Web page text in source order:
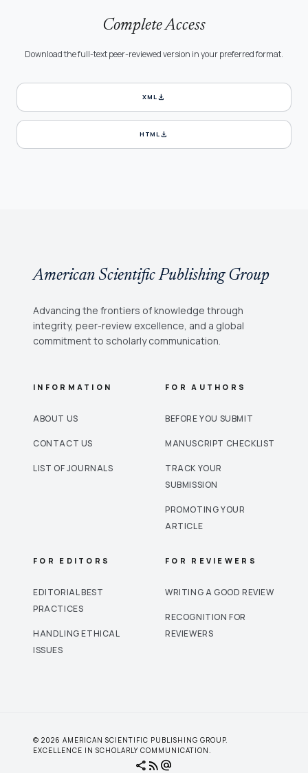
Complete Access
Download the full-text peer-reviewed version in your preferred format.
XMLdownload
HTMLdownload
American Scientific Publishing Group
Advancing the frontiers of knowledge through
integrity, peer-review excellence, and a global
commitment to scholarly communication.
INFORMATION
ABOUT US
CONTACT US
LIST OF JOURNALS
FOR AUTHORS
BEFORE YOU SUBMIT
MANUSCRIPT CHECKLIST
TRACK YOUR
SUBMISSION
PROMOTING YOUR
ARTICLE
FOR EDITORS
EDITORIAL BEST
PRACTICES
HANDLING ETHICAL
ISSUES
FOR REVIEWERS
WRITING A GOOD REVIEW
RECOGNITION FOR
REVIEWERS
© 2026 AMERICAN SCIENTIFIC PUBLISHING GROUP.
EXCELLENCE IN SCHOLARLY COMMUNICATION.
share rss_feedalternate_email